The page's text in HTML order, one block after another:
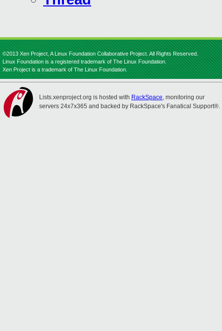
©2013 Xen Project, A Linux Foundation Collaborative Project. All Rights Reserved.
Linux Foundation is a registered trademark of The Linux Foundation.
Xen Project is a trademark of The Linux Foundation.
Lists.xenproject.org is hosted with RackSpace, monitoring our
servers 24x7x365 and backed by RackSpace's Fanatical Support®.